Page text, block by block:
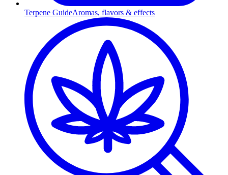
Terpene GuideAromas, flavors & effects